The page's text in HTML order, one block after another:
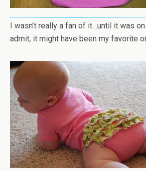
I wasn’t really a fan of it…until it was
admit, it might have been my favorite